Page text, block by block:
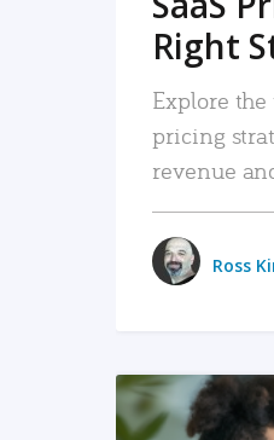
Right
Explore
pricing
revenue
Ross